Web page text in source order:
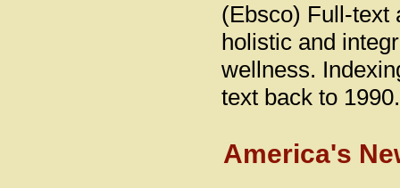
(Ebsco) Full-text
holistic and
wellness.
text back to 1990.
America's